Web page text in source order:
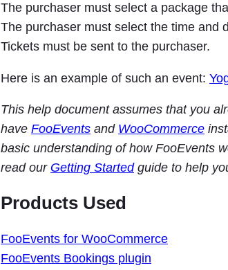
The purchaser must select a package
The purchaser must select the time and
Tickets must be sent to the purchaser.
Here is an example of such an event:
This help document assumes that you
have FooEvents and WooCommerce
basic understanding of how FooEvents
read our Getting Startedguide to help
Products Used
FooEvents for WooCommerce
FooEvents Bookings plugin